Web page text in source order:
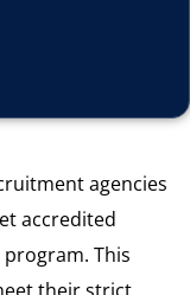
agencies
accredited
program. This
their strict